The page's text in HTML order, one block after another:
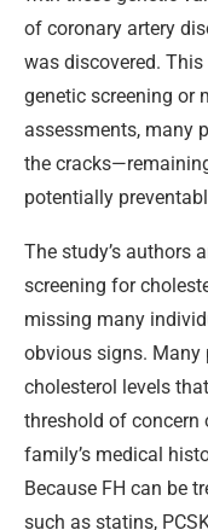
of coronary artery
was discovered.
genetic screening or
assessments, many
the
potentially
The study’s authors
screening for
missing many
obvious signs. Many
cholesterol levels
threshold of concern
family’s medical
Because FH can be
such as statins,